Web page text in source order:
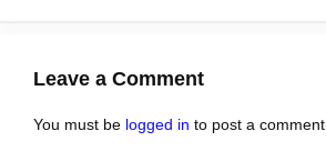
Leave a Comment
You must be logged in to post a comment.